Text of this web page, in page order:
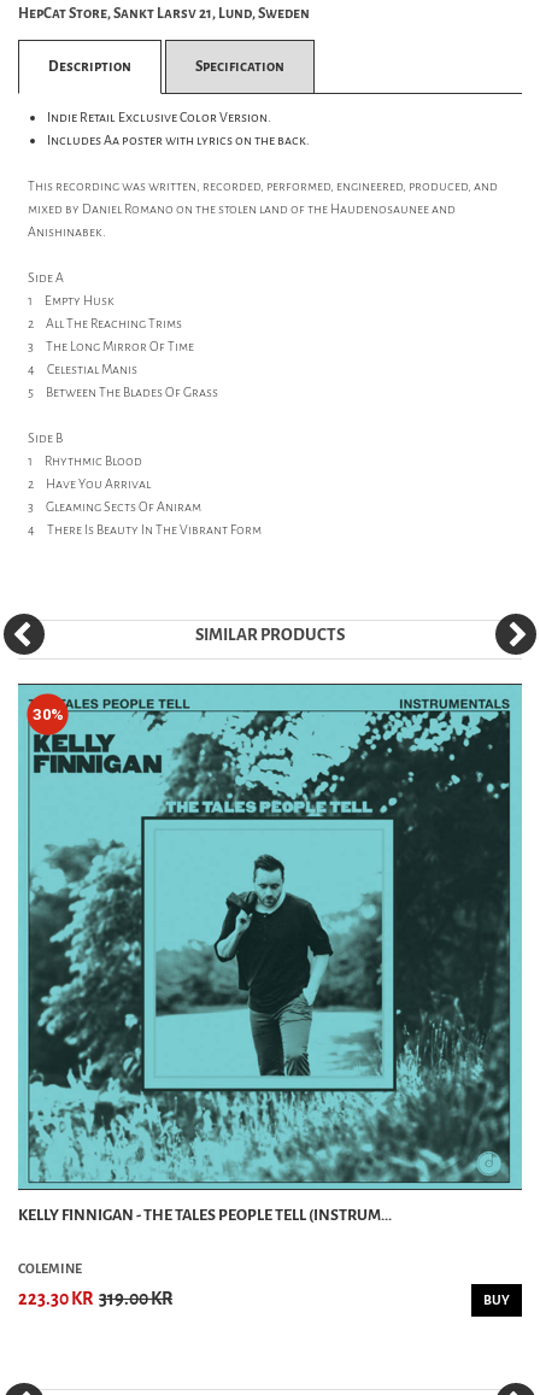
HepCat Store, Sankt Larsv 21, Lund, Sweden
Description Specification
Indie Retail Exclusive Color Version.
Includes Aa poster with lyrics on the back.
This recording was written, recorded, performed, engineered, produced, and
mixed by Daniel Romano on the stolen land of the Haudenosaunee and
Anishinabek.
Side A
1 Empty Husk
2 All The Reaching Trims
3 The Long Mirror Of Time
4 Celestial Manis
5 Between The Blades Of Grass
Side B
1 Rhythmic Blood
2 Have You Arrival
3 Gleaming Sects Of Aniram
4 There Is Beauty In The Vibrant Form
SIMILAR PRODUCTS
30%
KELLY FINNIGAN - THE TALES PEOPLE TELL (INSTRUM...
COLEMINE
223.30 KR 319.00 KR BUY